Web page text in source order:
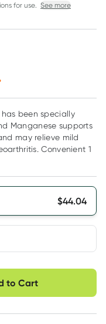
for use. See more
has been specially
Manganese supports
may relieve mild
Convenient 1
$44.04
or
Hassle free delivery
Select Existing
to Cart